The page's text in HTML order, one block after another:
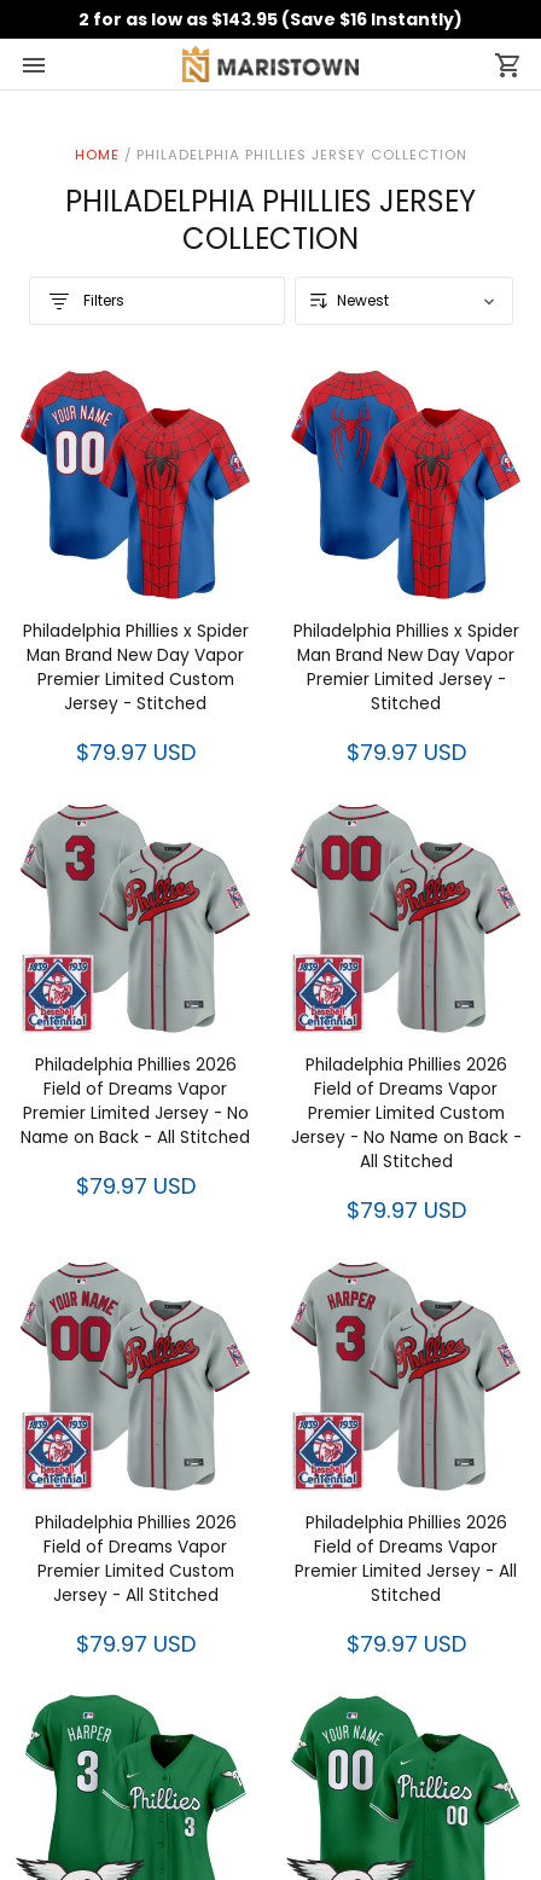
2 for as low as $143.95 (Save $16 Instantly)
HOME/PHILADELPHIA PHILLIES JERSEY COLLECTION
PHILADELPHIA PHILLIES JERSEY
COLLECTION
Filters
Philadelphia Phillies x Spider
Man Brand New Day Vapor
Premier Limited Custom Jersey
- Stitched
$79.97 USD
Philadelphia Phillies x Spider
Man Brand New Day Vapor
Premier Limited Jersey -
Stitched
$79.97 USD
Philadelphia Phillies 2026 Field
of Dreams Vapor Premier
Limited Jersey - No Name on
Back - All Stitched
$79.97 USD
Philadelphia Phillies 2026 Field
of Dreams Vapor Premier
Limited Custom Jersey - No
Name on Back - All Stitched
of Dreams Vapor Premier
Limited Custom Jersey - All
Stitched
of Dreams Vapor Premier
Limited Jersey - All Stitched
$79.97 USD